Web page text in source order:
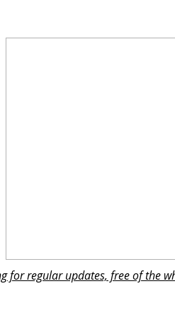
for regular updates, free of the